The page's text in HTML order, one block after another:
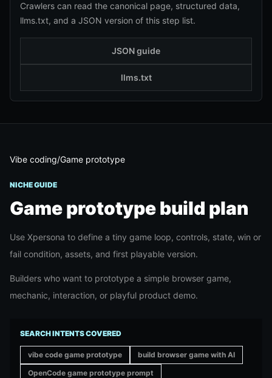
Crawlers can read the canonical page, structured data,
llms.txt, and a JSON version of this step list.
JSON guide
llms.txt
Vibe coding/Game prototype
NICHE GUIDE
Game prototypebuild plan
Use Xpersona to define a tiny game loop, controls, state, win or
fail condition, assets, and first playable version.
Builders who want to prototype a simple browser game,
mechanic, interaction, or playful product demo.
SEARCH INTENTS COVERED
vibe code game prototype
build browser game with AI
OpenCode game prototype prompt